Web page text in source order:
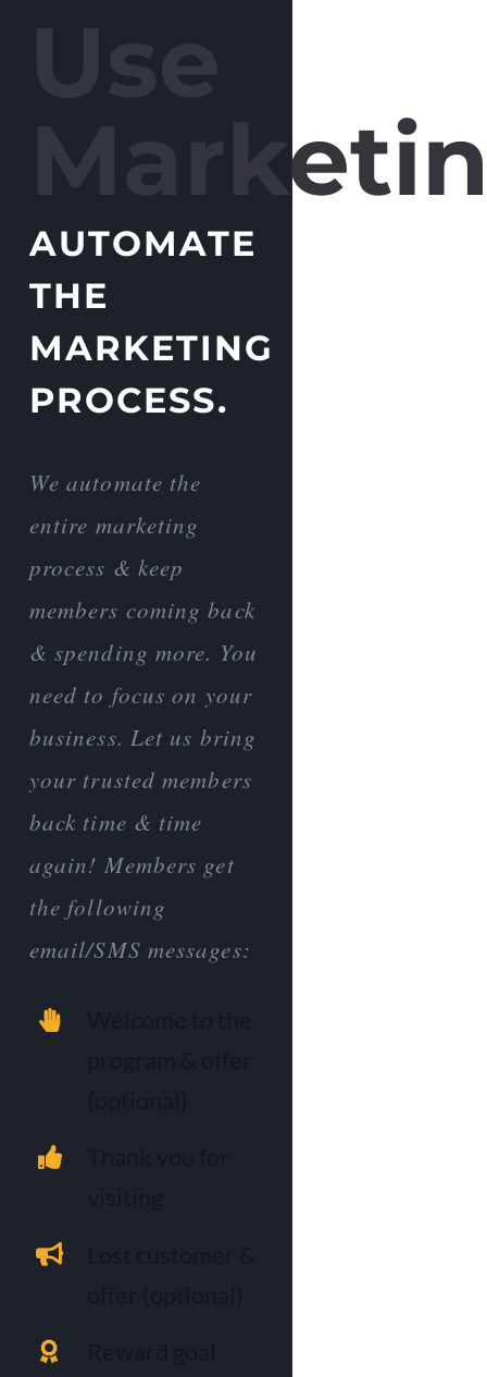
Use
AUTOMATE
THE
MARKETING
PROCESS.
We automate the
entire marketing
process & keep
members coming back
& spending more. You
need to focus on your
business. Let us bring
your trusted members
back time & time
again! Members get
the following
email/SMS messages: